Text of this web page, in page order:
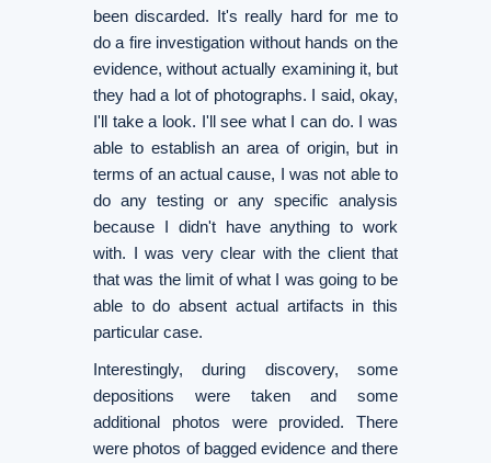
been discarded. It's really hard for me to
do a fire investigation without hands on the
evidence, without actually examining it, but
they had a lot of photographs. I said, okay,
I'll take a look. I'll see what I can do. I was
able to establish an area of origin, but in
terms of an actual cause, I was not able to
do any testing or any specific analysis
because I didn't have anything to work
with. I was very clear with the client that
that was the limit of what I was going to be
able to do absent actual artifacts in this
particular case.
Interestingly, during discovery, some
depositions were taken and some
additional photos were provided. There
were photos of bagged evidence and there